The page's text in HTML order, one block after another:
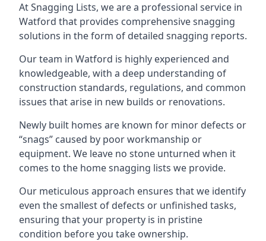
At Snagging Lists, we are a professional service in
Watford that provides comprehensive snagging
solutions in the form of detailed snagging reports.
Our team in Watford is highly experienced and
knowledgeable, with a deep understanding of
construction standards, regulations, and common
issues that arise in new builds or renovations.
Newly built homes are known for minor defects or
“snags” caused by poor workmanship or
equipment. We leave no stone unturned when it
comes to the home snagging lists we provide.
Our meticulous approach ensures that we identify
even the smallest of defects or unfinished tasks,
ensuring that your property is in pristine
condition before you take ownership.